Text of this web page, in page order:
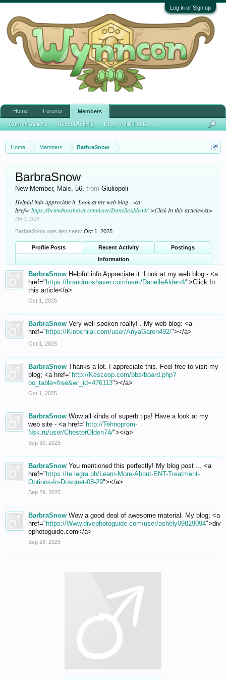
Log in or Sign up
Home Members BarbraSnow
BarbraSnow
New Member, Male, 56, from Giuliopoli
Helpful info Appreciate it. Look at my web blog - <a
href="https://brandmoshaver.com/user/DanelleAlden4/">Click In this article</a>
Oct 1, 2025
BarbraSnow was last seen: Oct 1, 2025
Profile Posts Recent Activity
Postings
Information
BarbraSnow Helpful info Appreciate it. Look at my web blog - <a
href=" https://brandmoshaver.com/user/DanelleAlden4/">Click In
this article</a>
Oct 1, 2025
BarbraSnow Very well spoken really! . My web blog: <a
href=" https://Kinochilar.com/user/AnyaGaron492/"></a>
Oct 1, 2025
BarbraSnow Thanks a lot. I appreciate this. Feel free to visit my
blog; <a href=" http://Kescoop.com/bbs/board.php?
bo_table=free&wr_id=476113"></a>
Oct 1, 2025
BarbraSnow Wow all kinds of superb tips! Have a look at my
web site - <a href=" http://Tehnoprom-
Nsk.ru/user/ChesterOlden74/"></a>
Sep 30, 2025
BarbraSnow You mentioned this perfectly! My blog post ... <a
href=" https://te.legra.ph/Learn-More-About-ENT-Treatment-
Options-In-Dosquet-08-29"></a>
Sep 29, 2025
BarbraSnow Wow a good deal of awesome material. My blog; <a
href=" https://Www.divephotoguide.com/user/ashely09829094">div
ephotoguide.com</a>
Sep 28, 2025
Home Forums Members
Current Visitors Recent Activity New Profile Posts